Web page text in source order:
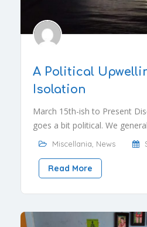
A Political
Isolation
March 15th-ish to Present
goes a bit political. We
Miscellania News
Read More